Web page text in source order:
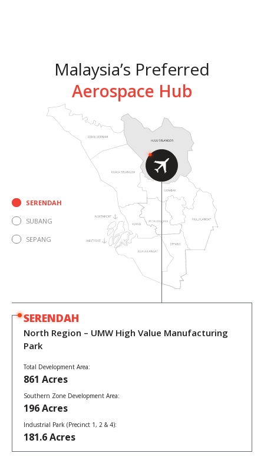
Malaysia’s Preferred
Aerospace Hub
SERENDAH
SUBANG
SEPANG
SERENDAH
North Region – UMW High Value Manufacturing
Park
Total Development Area:
861 Acres
Southern Zone Development Area:
196 Acres
Industrial Park (Precinct 1, 2 & 4):
181.6 Acres
Central Region – Subang SkyPark, Shah Alam
Subang Airport Redevelopment Area (Airside / Runway Access):
40 Acres
Subang Aerotech Park Development Area:
60 Acres
SEPANG
South Region – KLIA Aeropolis
Aerospace Park Development Area:
250 Acres
Aeronautical Support Zone 2 Development Area
(Airside / Runway Access):
340 Acres